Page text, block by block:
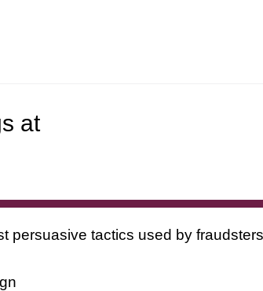
at
persuasive tactics used by fraudsters